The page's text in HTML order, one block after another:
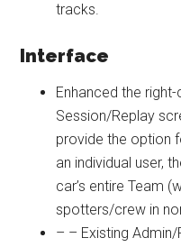
tracks.
Interface
Enhanced the
Session/Replay
provide the option
an individual user,
car’s entire Team
spotters/crew in
– – Existing